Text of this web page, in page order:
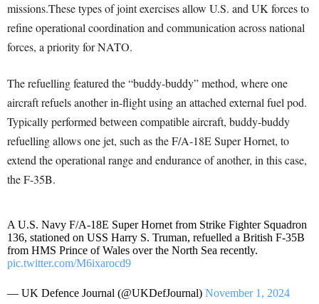
missions.These types of joint exercises allow U.S. and UK forces to
refine operational coordination and communication across national
forces, a priority for NATO.
The refuelling featured the “buddy-buddy” method, where one
aircraft refuels another in-flight using an attached external fuel pod.
Typically performed between compatible aircraft, buddy-buddy
refuelling allows one jet, such as the F/A-18E Super Hornet, to
extend the operational range and endurance of another, in this case,
the F-35B.
A U.S. Navy F/A-18E Super Hornet from Strike Fighter Squadron
136, stationed on USS Harry S. Truman, refuelled a British F-35B
from HMS Prince of Wales over the North Sea recently.
pic.twitter.com/M6ixarocd9
— UK Defence Journal (@UKDefJournal) November 1, 2024